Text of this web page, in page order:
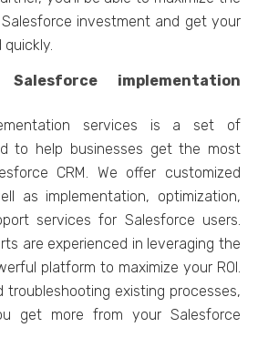
investment and get your
implementation
services is a set of
to help businesses get the most
CRM. We offer customized
as implementation, optimization,
services for Salesforce users.
are experienced in leveraging the
platform to maximize your ROI.
troubleshooting existing processes,
get more from your Salesforce